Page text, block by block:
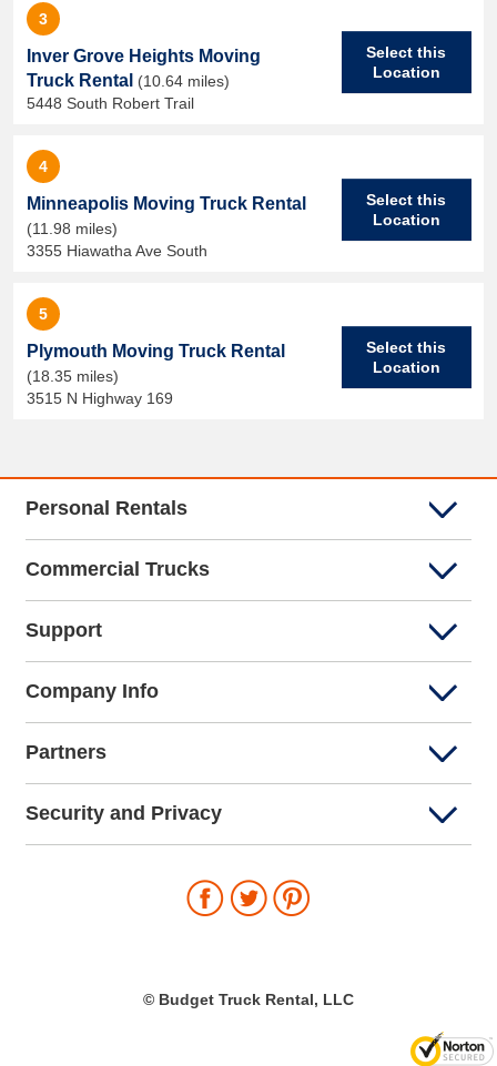
3
Inver Grove Heights Moving
Truck Rental (10.64 miles)
5448 South Robert Trail
Select this
Location
4
Minneapolis Moving Truck Rental
(11.98 miles)
3355 Hiawatha Ave South
Select this
Location
5
Plymouth Moving Truck Rental
(18.35 miles)
3515 N Highway 169
Select this
Location
Personal Rentals
Commercial Trucks
Support
Company Info
Partners
Security and Privacy
© Budget Truck Rental, LLC